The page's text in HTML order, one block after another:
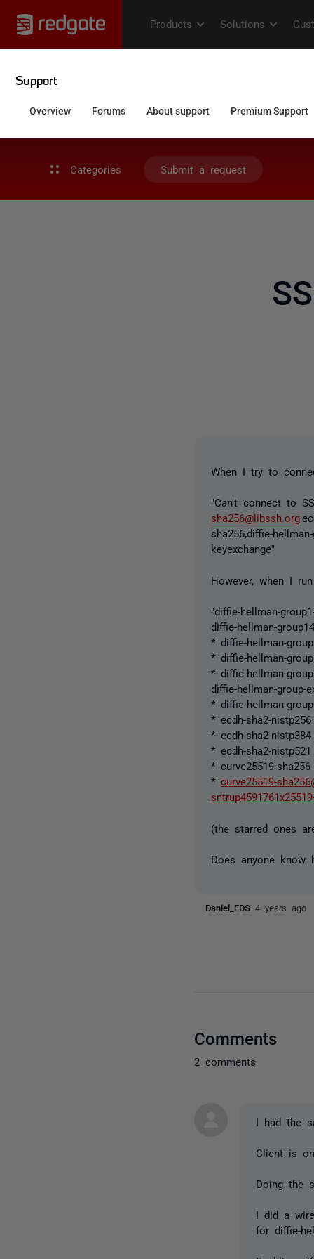
Categories Submit a request
When I try to
"Can't connect to
sha256@libssh.org
sha256,diffie-
keyexchange"
However, when I
"diffie-hellman-
diffie-hellman-
* diffie-hellman-
* diffie-hellman-
* diffie-hellman-
diffie-hellman-group-
* diffie-hellman-
* ecdh-sha2-nistp256
* ecdh-sha2-nistp384
* ecdh-sha2-nistp521
* curve25519-sha256
*curve25519-
(the starred ones
Does anyone know
Daniel_FDS 4 years ago
Comments
2 comments
I had the
Client is
Doing the
I did a
for diffie-